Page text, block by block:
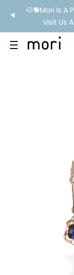
🐶🐕Mori Is A
Visit Us
MORI MONTHLY
IN STORE